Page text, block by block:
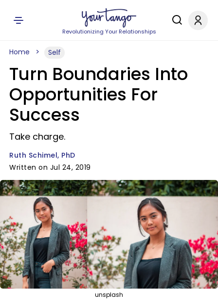
Revolutionizing Your Relationships
Home Self
Turn Boundaries Into
Opportunities For
Success
Take charge.
Ruth Schimel, PhD
Written on Jul 24, 2019
unsplash